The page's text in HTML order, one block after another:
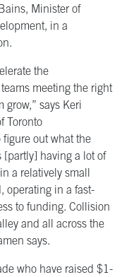
Minister of
in a
the
meeting the right
says Keri
Toronto
figure out what the
[partly] having a lot of
a relatively small
operating in a fast-
to funding. Collision
and all across the
says.
who have raised $1-